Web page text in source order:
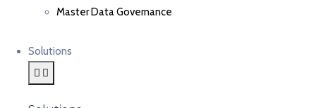
Master Data Governance
Solutions